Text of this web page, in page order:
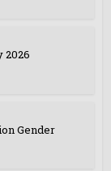
2026
Gender